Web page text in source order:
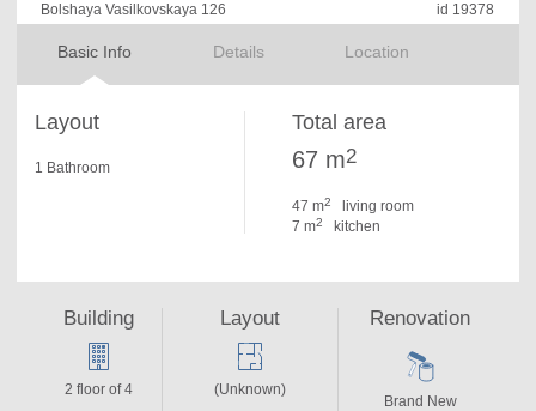
Bolshaya Vasilkovskaya 126 id 19378
Basic Info Details Location
Layout
1 Bathroom
Total area
67 m2
47 m2
living room
7 m2 kitchen
Building
2 floor of 4
Layout
(Unknown)
Renovation
Brand New